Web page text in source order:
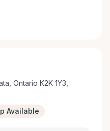
Ontario K2K 1Y3,
Available